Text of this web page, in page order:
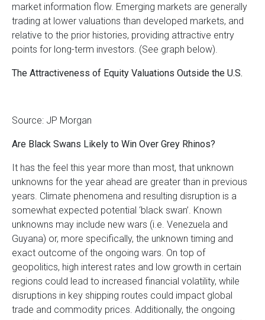
market information flow. Emerging markets are generally
trading at lower valuations than developed markets, and
relative to the prior histories, providing attractive entry
points for long-term investors. (See graph below).
The Attractiveness of Equity Valuations Outside the U.S.
Source: JP Morgan
Are Black Swans Likely to Win Over Grey Rhinos?
It has the feel this year more than most, that unknown
unknowns for the year ahead are greater than in previous
years. Climate phenomena and resulting disruption is a
somewhat expected potential ‘black swan’. Known
unknowns may include new wars (i.e. Venezuela and
Guyana) or, more specifically, the unknown timing and
exact outcome of the ongoing wars. On top of
geopolitics, high interest rates and low growth in certain
regions could lead to increased financial volatility, while
disruptions in key shipping routes could impact global
trade and commodity prices. Additionally, the ongoing